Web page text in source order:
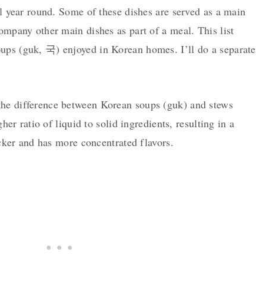
round. Some of these dishes are served as a main
other main dishes as part of a meal. This list
(guk, 국) enjoyed in Korean homes. I’ll do a separate
difference between Korean soups (guk) and stews
ratio of liquid to solid ingredients, resulting in a
and has more concentrated flavors.